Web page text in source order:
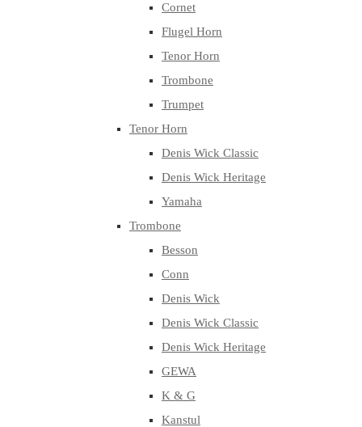
Cornet
Flugel Horn
Tenor Horn
Trombone
Trumpet
Tenor Horn
Denis Wick Classic
Denis Wick Heritage
Yamaha
Trombone
Besson
Conn
Denis Wick
Denis Wick Classic
Denis Wick Heritage
GEWA
K & G
Kanstul